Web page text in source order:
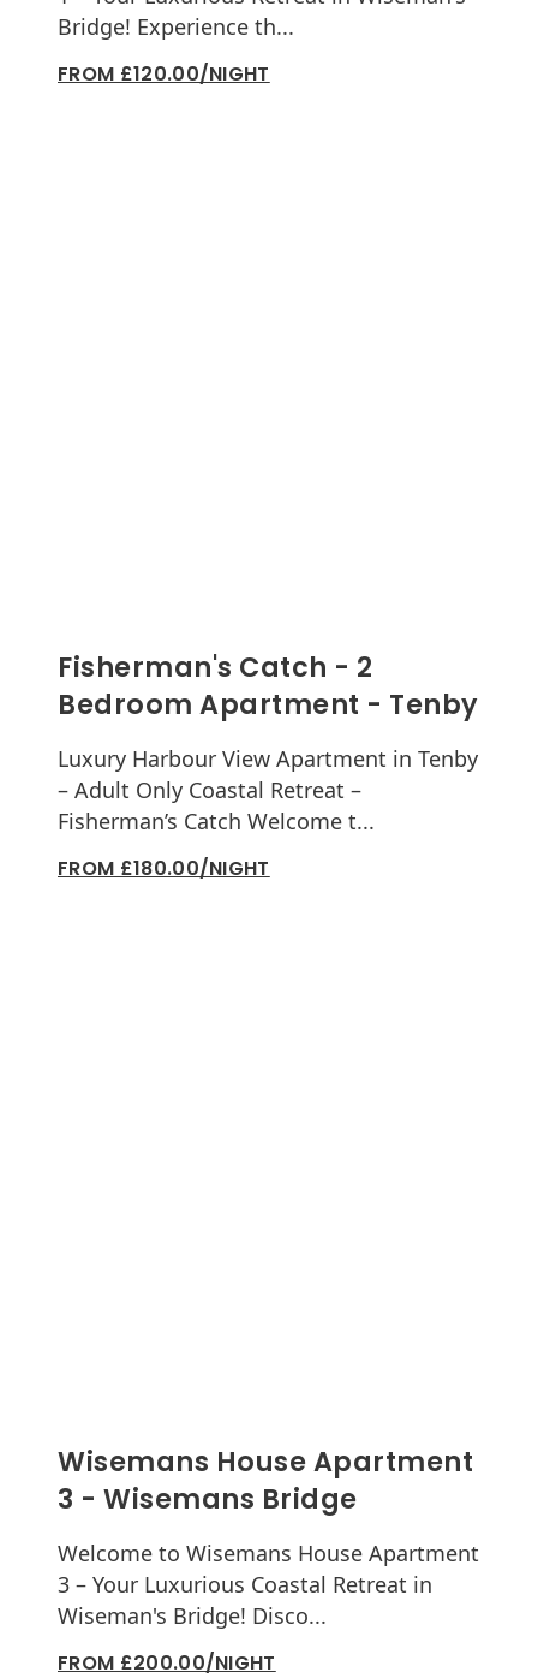
Bridge! Experience th...
FROM £120.00/NIGHT
Fisherman's Catch - 2
Bedroom Apartment - Tenby
Luxury Harbour View Apartment in Tenby
– Adult Only Coastal Retreat –
Fisherman’s Catch Welcome t...
FROM £180.00/NIGHT
Wisemans House Apartment
3 - Wisemans Bridge
Welcome to Wisemans House Apartment
3 – Your Luxurious Coastal Retreat in
Wiseman's Bridge! Disco...
FROM £200.00/NIGHT